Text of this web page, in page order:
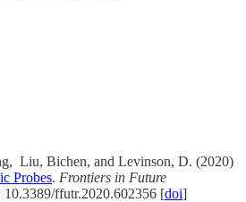
Liu, Bichen, and Levinson, D. (2020)
Probes. Frontiers in Future
10.3389/ffutr.2020.602356 [doi]